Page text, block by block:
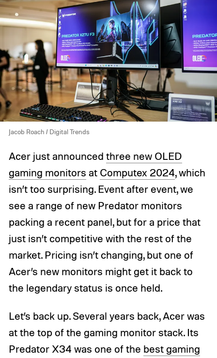
Jacob Roach / Digital Trends
Acer just announced three new OLED
gaming monitors at Computex 2024, which
isn’t too surprising. Event after event, we
see a range of new Predator monitors
packing a recent panel, but for a price that
just isn’t competitive with the rest of the
market. Pricing isn’t changing, but one of
Acer’s new monitors might get it back to
the legendary status is once held.
Let’s back up. Several years back, Acer was
at the top of the gaming monitor stack. Its
Predator X34 was one of the best gaming